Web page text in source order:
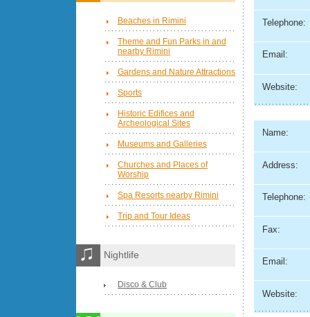
Telephone:
Email:
Website:
Name:
Address:
Telephone:
Fax:
Email:
Website:
Beaches in Rimini
Theme and Fun Parks in and
nearby Rimini
Gardens and Nature Attractions
Sports
Historic Edifices and
Archeological Sites
Museums and Galleries
Churches and Places of
Worship
Spa Resorts nearby Rimini
Trip and Tour Ideas
Nightlife
Disco & Club